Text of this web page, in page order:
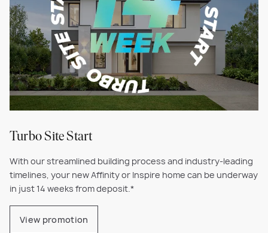
Turbo Site Start
With our streamlined building process and industry-leading
timelines, your new Affinity or Inspire home can be underway
in just 14 weeks from deposit.*
View promotion